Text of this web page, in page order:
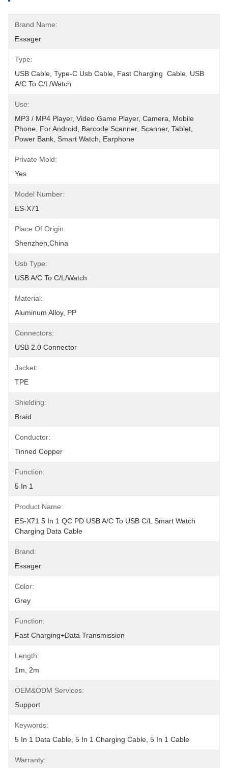
Brand Name:
Essager
Type:
USB Cable, Type-C Usb Cable, Fast Charging  Cable, USB
A/C To C/L/Watch
Use:
MP3 / MP4 Player, Video Game Player, Camera, Mobile
Phone, For Android, Barcode Scanner, Scanner, Tablet,
Power Bank, Smart Watch, Earphone
Private Mold:
Yes
Model Number:
ES-X71
Place Of Origin:
Shenzhen,China
Usb Type:
USB A/C To C/L/Watch
Material:
Aluminum Alloy, PP
Connectors:
USB 2.0 Connector
Jacket:
TPE
Shielding:
Braid
Conductor:
Tinned Copper
Function:
5 In 1
Product Name:
ES-X71 5 In 1 QC PD USB A/C To USB C/L Smart Watch
Charging Data Cable
Brand:
Essager
Color:
Grey
Function:
Fast Charging+Data Transmission
Length:
1m, 2m
OEM&ODM Services:
Support
Keywords:
5 In 1 Data Cable, 5 In 1 Charging Cable, 5 In 1 Cable
Warranty: